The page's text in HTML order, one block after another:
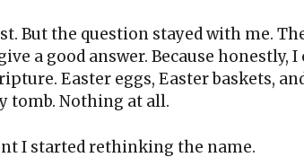
But the question stayed with me.
a good answer. Because honestly, I
Easter eggs, Easter baskets,
tomb. Nothing at all.
I started rethinking the name.